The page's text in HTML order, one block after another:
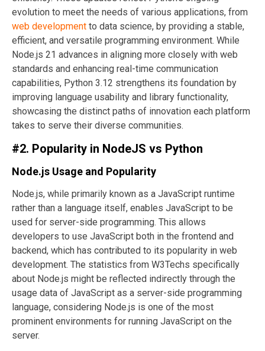
evolution to meet the needs of various applications, from
web development to data science, by providing a stable,
efficient, and versatile programming environment. While
Node.js 21 advances in aligning more closely with web
standards and enhancing real-time communication
capabilities, Python 3.12 strengthens its foundation by
improving language usability and library functionality,
showcasing the distinct paths of innovation each platform
takes to serve their diverse communities.
#2. Popularity in NodeJS vs Python
Node.js Usage and Popularity
Node.js, while primarily known as a JavaScript runtime
rather than a language itself, enables JavaScript to be
used for server-side programming. This allows
developers to use JavaScript both in the frontend and
backend, which has contributed to its popularity in web
development. The statistics from W3Techs specifically
about Node.js might be reflected indirectly through the
usage data of JavaScript as a server-side programming
language, considering Node.js is one of the most
prominent environments for running JavaScript on the
server.